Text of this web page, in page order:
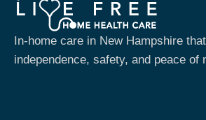
In-home care in New Hampshire
independence, safety, and peace of